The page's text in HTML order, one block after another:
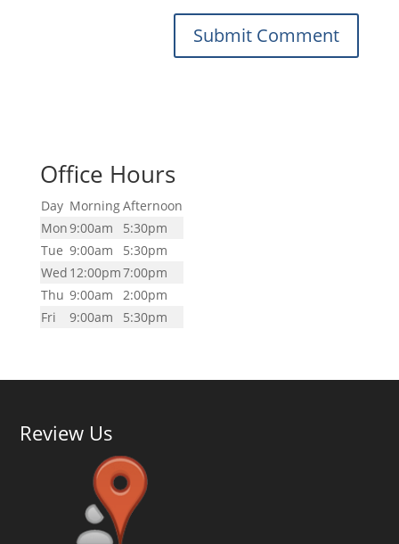
Office Hours
Day MorningAfternoon
Mon9:00am
5:30pm
Tue 9:00am
5:30pm
Wed 12:00pm7:00pm
Thu 9:00am
2:00pm
Fri
9:00am 5:30pm
Review Us